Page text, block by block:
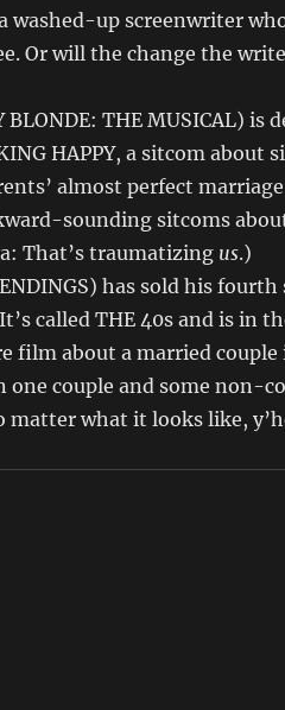
washed-up screenwriter
Or will the change the
BLONDE: THE MUSICAL) is
HAPPY, a sitcom about
almost perfect marriage
sounding sitcoms
That’s traumatizing us.)
ENDINGS) has sold his
called THE 40s and is in
film about a married
couple and some non-
what it looks like,